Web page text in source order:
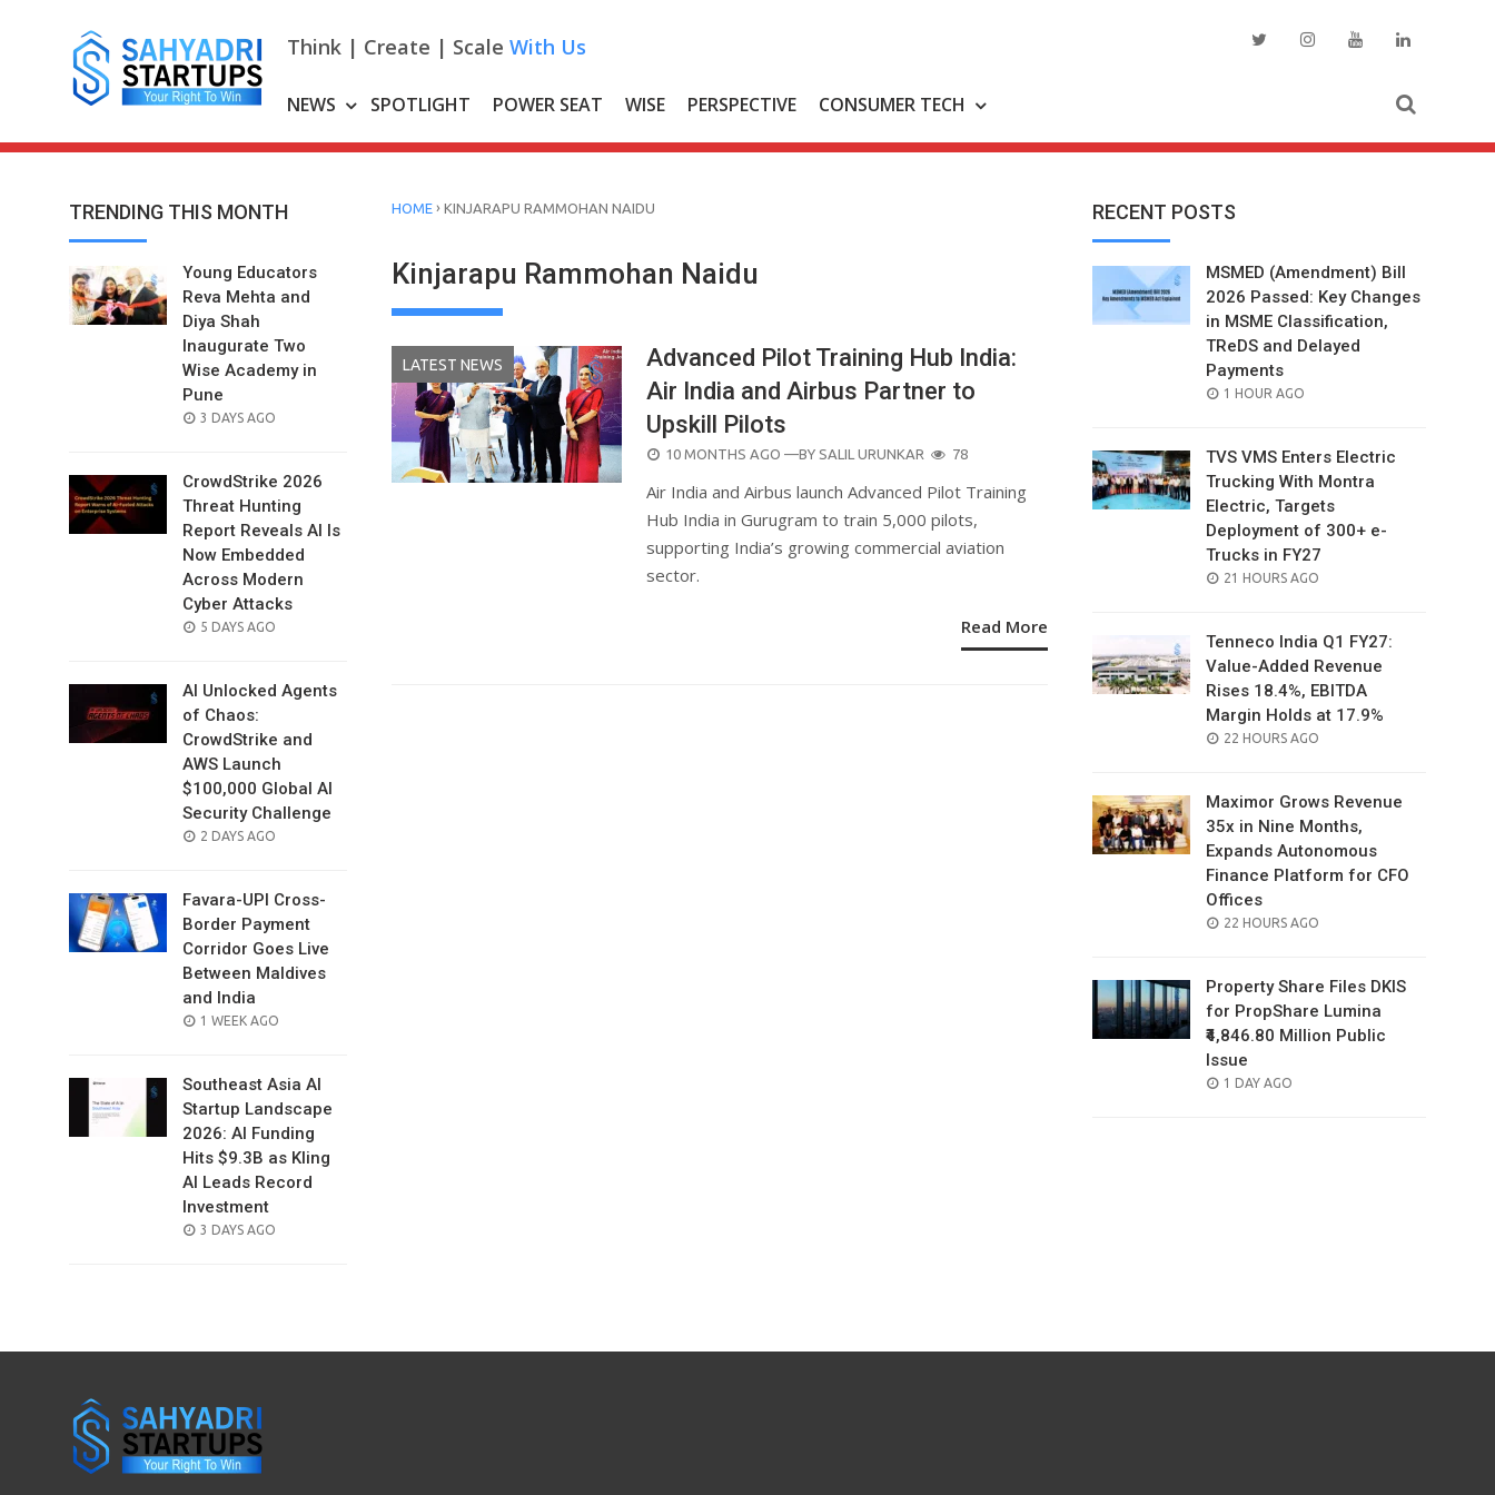
Think | Create | Scale With Us
NEWS SPOTLIGHT POWER SEAT WISE PERSPECTIVE CONSUMER TECH
TRENDING THIS MONTH
Young Educators
Reva Mehta and
Diya Shah
Inaugurate Two
Wise Academy in
Pune
POSTED
3 DAYS AGO
CrowdStrike 2026
Threat Hunting
Report Reveals AI Is
Now Embedded
Across Modern
Cyber Attacks
POSTED
5 DAYS AGO
AI Unlocked Agents
of Chaos:
CrowdStrike and
AWS Launch
$100,000 Global AI
Security Challenge
POSTED
2 DAYS AGO
Favara-UPI Cross-
Border Payment
Corridor Goes Live
Between Maldives
and India
POSTED
1 WEEK AGO
Southeast Asia AI
Startup Landscape
2026: AI Funding
Hits $9.3B as Kling
AI Leads Record
Investment
POSTED
3 DAYS AGO
HOME › KINJARAPU RAMMOHAN NAIDU
Kinjarapu Rammohan Naidu
LATEST NEWS
Advanced Pilot Training Hub India:
Air India and Airbus Partner to
Upskill Pilots
POSTED
10 MONTHS AGO —BY SALIL URUNKAR 78
Air India and Airbus launch Advanced Pilot Training
Hub India in Gurugram to train 5,000 pilots,
supporting India’s growing commercial aviation
sector.
Read More
RECENT POSTS
MSMED (Amendment) Bill
2026 Passed: Key Changes
in MSME Classification,
TReDS and Delayed
Payments
POSTED
1 HOUR AGO
TVS VMS Enters Electric
Trucking With Montra
Electric, Targets
Deployment of 300+ e-
Trucks in FY27
POSTED
21 HOURS AGO
Tenneco India Q1 FY27:
Value-Added Revenue
Rises 18.4%, EBITDA
Margin Holds at 17.9%
POSTED
22 HOURS AGO
Maximor Grows Revenue
35x in Nine Months,
Expands Autonomous
Finance Platform for CFO
Offices
POSTED
22 HOURS AGO
Property Share Files DKIS
for PropShare Lumina
₹4,846.80 Million Public
Issue
POSTED
1 DAY AGO